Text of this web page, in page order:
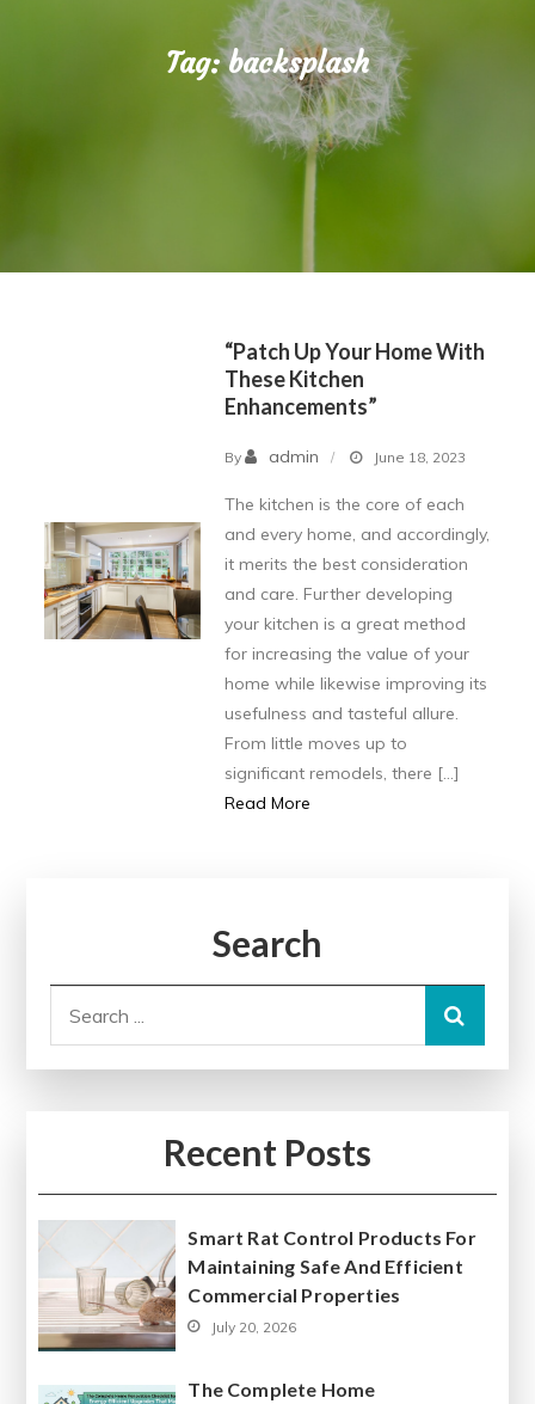
Tag:backsplash
“Patch Up Your Home With
These Kitchen
Enhancements”
By admin June 18, 2023
The kitchen is the core of each
and every home, and accordingly,
it merits the best consideration
and care. Further developing
your kitchen is a great method
for increasing the value of your
home while likewise improving its
usefulness and tasteful allure.
From little moves up to
significant remodels, there […]
Read More
Search
Recent Posts
Smart Rat Control Products For
Maintaining Safe And Efficient
Commercial Properties
July 20, 2026
The Complete Home